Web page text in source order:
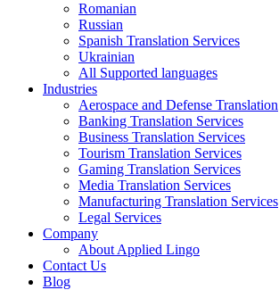
Romanian
Russian
Spanish Translation Services
Ukrainian
All Supported languages
Industries
Aerospace and Defense Translation
Banking Translation Services
Business Translation Services
Tourism Translation Services
Gaming Translation Services
Media Translation Services
Manufacturing Translation Services
Legal Services
Company
About Applied Lingo
Contact Us
Blog